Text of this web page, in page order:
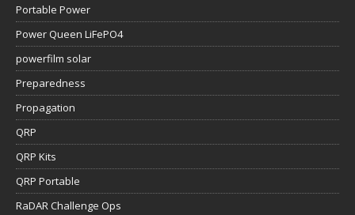
Portable Power
Power Queen LiFePO4
powerfilm solar
Preparedness
Propagation
QRP
QRP Kits
QRP Portable
RaDAR Challenge Ops